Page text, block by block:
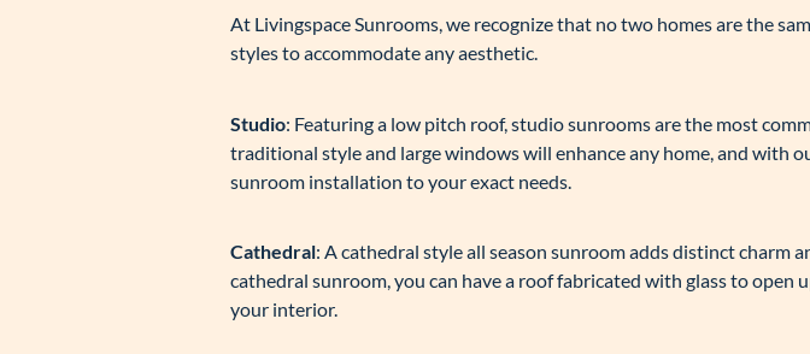
At Livingspace Sunrooms, we recognize that no two homes are the
styles to accommodate any aesthetic.
Studio: Featuring a low pitch roof, studio sunrooms are the most
traditional style and large windows will enhance any home, and with
sunroom installation to your exact needs.
Cathedral: A cathedral style all season sunroom adds distinct charm
cathedral sunroom, you can have a roof fabricated with glass to
your interior.